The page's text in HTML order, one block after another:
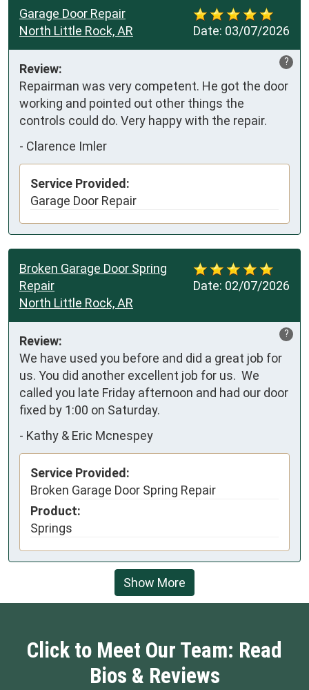
Date: 03/07/2026
Garage Door Repair
North Little Rock, AR
?
Review:
Repairman was very competent. He got the door
working and pointed out other things the
controls could do. Very happy with the repair.
- Clarence Imler
Service Provided:
Garage Door Repair
Date: 02/07/2026
Broken Garage Door Spring
Repair
North Little Rock, AR
?
Review:
We have used you before and did a great job for
us. You did another excellent job for us.  We
called you late Friday afternoon and had our door
fixed by 1:00 on Saturday.
- Kathy & Eric Mcnespey
Service Provided:
Broken Garage Door Spring Repair
Product:
Springs
Show More
Click to Meet Our Team: Read
Bios & Reviews